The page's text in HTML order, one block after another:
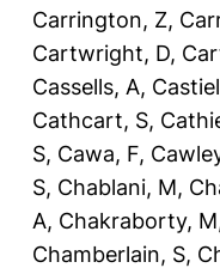
Carrington, Z,
Cartwright, D,
Cassells, A,
Cathcart, S,
S, Cawa, F,
S, Chablani, M,
A, Chakraborty, M
Chamberlain, S,